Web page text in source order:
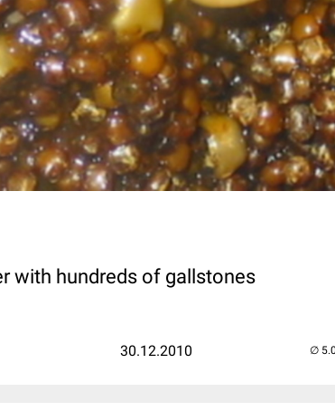
with hundreds of gallstones
30.12.2010